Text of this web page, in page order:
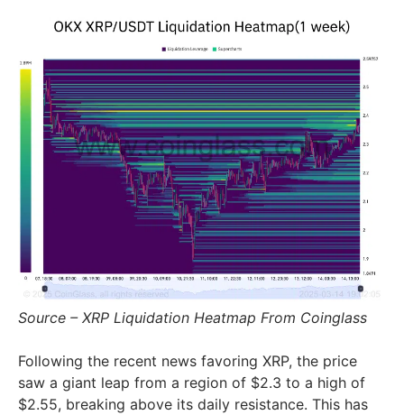
Source – XRP Liquidation Heatmap From Coinglass
Following the recent news favoring XRP, the price
saw a giant leap from a region of $2.3 to a high of
$2.55, breaking above its daily resistance. This has